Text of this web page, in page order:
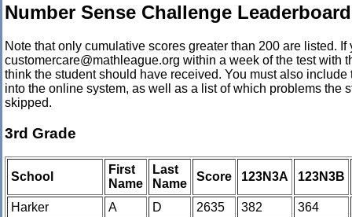
Number Sense Challenge
Note that only cumulative scores greater than 200 are listed.
customercare@mathleague.org within a week of the test with
think the student should have received. You must also
into the online system, as well as a list of which problems
skipped.
3rd Grade
School
First
Name
Last
Name
Score 123N3A 123N3B
Harker A D 2635 382
364